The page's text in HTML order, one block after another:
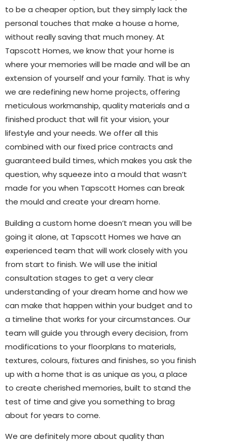
to be a cheaper option, but they simply lack the
personal touches that make a house a home,
without really saving that much money. At
Tapscott Homes, we know that your home is
where your memories will be made and will be an
extension of yourself and your family. That is why
we are redefining new home projects, offering
meticulous workmanship, quality materials and a
finished product that will fit your vision, your
lifestyle and your needs. We offer all this
combined with our fixed price contracts and
guaranteed build times, which makes you ask the
question, why squeeze into a mould that wasn’t
made for you when Tapscott Homes can break
the mould and create your dream home.
Building a custom home doesn’t mean you will be
going it alone, at Tapscott Homes we have an
experienced team that will work closely with you
from start to finish. We will use the initial
consultation stages to get a very clear
understanding of your dream home and how we
can make that happen within your budget and to
a timeline that works for your circumstances. Our
team will guide you through every decision, from
modifications to your floorplans to materials,
textures, colours, fixtures and finishes, so you finish
up with a home that is as unique as you, a place
to create cherished memories, built to stand the
test of time and give you something to brag
about for years to come.
We are definitely more about quality than